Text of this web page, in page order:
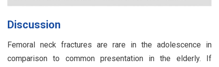
Discussion
Femoral neck fractures are rare in the adolescence in
comparison to common presentation in the elderly. If